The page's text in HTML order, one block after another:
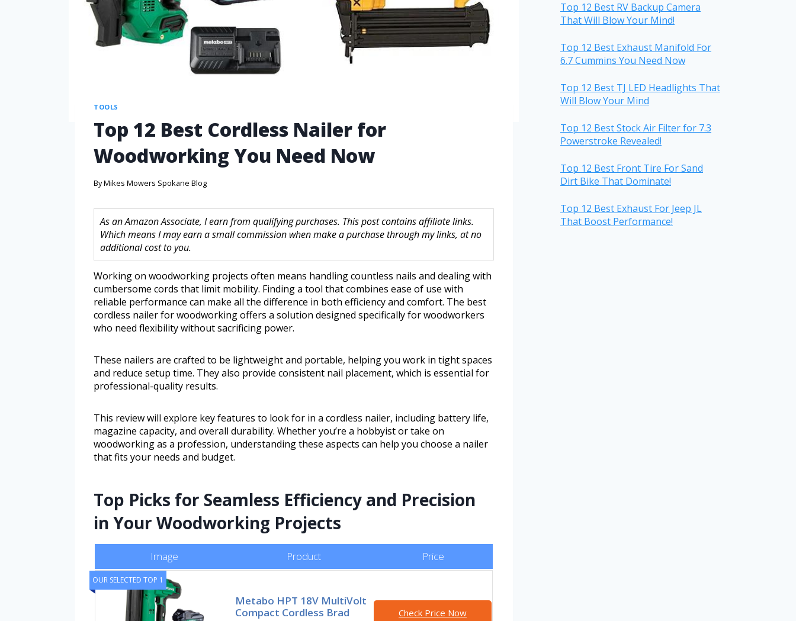
TOOLS
Top 12 Best Cordless Nailer for
Woodworking You Need Now
ByMikes Mowers Spokane Blog
As an Amazon Associate, I earn from qualifying purchases. This post contains affiliate links.
Which means I may earn a small commission when make a purchase through my links, at no
additional cost to you.
Working on woodworking projects often means handling countless nails and dealing with
cumbersome cords that limit mobility. Finding a tool that combines ease of use with
reliable performance can make all the difference in both efficiency and comfort. The best
cordless nailer for woodworking offers a solution designed specifically for woodworkers
who need flexibility without sacrificing power.
These nailers are crafted to be lightweight and portable, helping you work in tight spaces
and reduce setup time. They also provide consistent nail placement, which is essential for
professional-quality results.
This review will explore key features to look for in a cordless nailer, including battery life,
magazine capacity, and overall durability. Whether you’re a hobbyist or take on
woodworking as a profession, understanding these aspects can help you choose a nailer
that fits your needs and budget.
Top Picks for Seamless Efficiency and Precision
in Your Woodworking Projects
Image Product Price
OUR SELECTED TOP 1
Metabo HPT 18V MultiVolt
Compact Cordless Brad
Check Price Now
Top 12 Best RV Backup Camera
That Will Blow Your Mind!
Top 12 Best Exhaust Manifold For
6.7 Cummins You Need Now
Top 12 Best TJ LED Headlights That
Will Blow Your Mind
Top 12 Best Stock Air Filter for 7.3
Powerstroke Revealed!
Top 12 Best Front Tire For Sand
Dirt Bike That Dominate!
Top 12 Best Exhaust For Jeep JL
That Boost Performance!